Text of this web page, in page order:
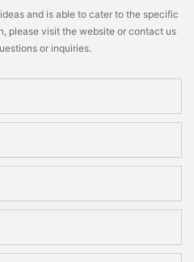
and is able to cater to the specific
please visit the website or contact us
or inquiries.